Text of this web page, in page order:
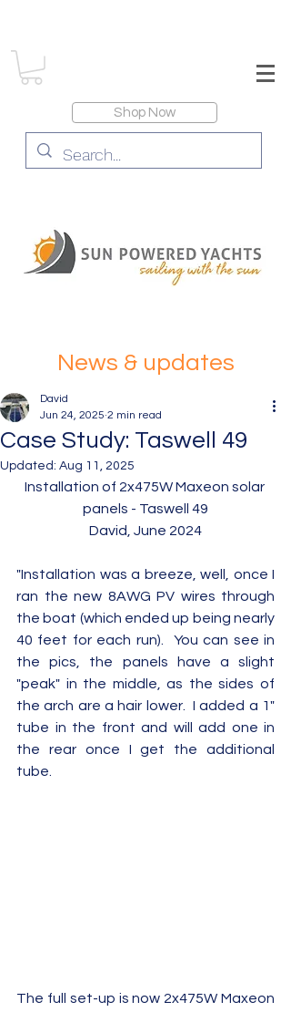
Shop Now
News & updates
Case Study: Taswell 49
David
Jun 24, 2025 2 min read
Updated: Aug 11, 2025
Installation of 2x475W Maxeon solar
panels - Taswell 49
David, June 2024
"Installation was a breeze, well, once I
ran the new 8AWG PV wires through
the boat (which ended up being nearly
40 feet for each run).  You can see in
the pics, the panels have a slight
"peak" in the middle, as the sides of
the arch are a hair lower.  I added a 1"
tube in the front and will add one in
the rear once I get the additional
tube.
The full set-up is now 2x475W Maxeon